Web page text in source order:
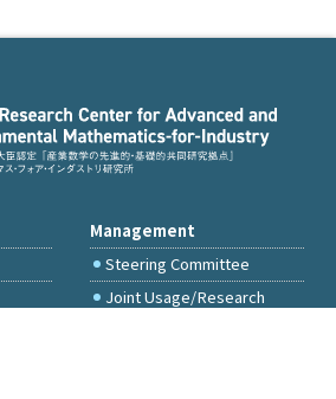
Management
Steering Committee
Joint Usage/Research